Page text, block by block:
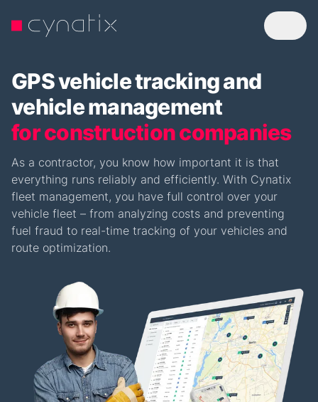
GPS vehicle tracking and
vehicle management
for construction companies
As a contractor, you know how important it is that
everything runs reliably and efficiently. With Cynatix
fleet management, you have full control over your
vehicle fleet – from analyzing costs and preventing
fuel fraud to real-time tracking of your vehicles and
route optimization.